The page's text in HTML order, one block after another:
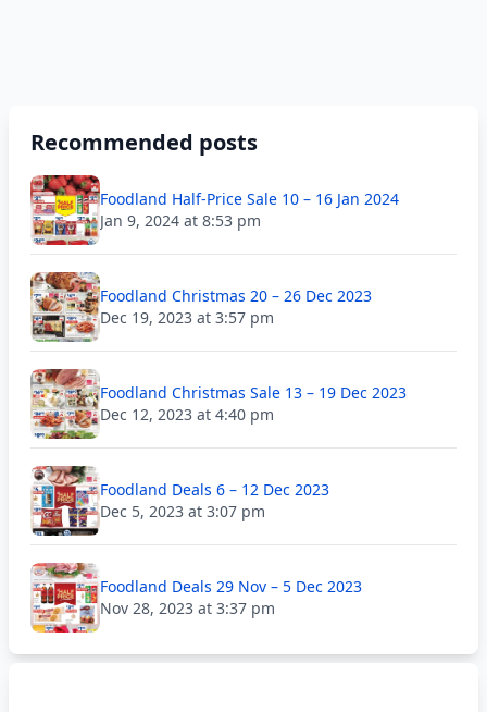
Recommended posts
Foodland Half-Price Sale 10 – 16 Jan 2024
Jan 9, 2024 at 8:53 pm
Foodland Christmas 20 – 26 Dec 2023
Dec 19, 2023 at 3:57 pm
Foodland Christmas Sale 13 – 19 Dec 2023
Dec 12, 2023 at 4:40 pm
Foodland Deals 6 – 12 Dec 2023
Dec 5, 2023 at 3:07 pm
Foodland Deals 29 Nov – 5 Dec 2023
Nov 28, 2023 at 3:37 pm